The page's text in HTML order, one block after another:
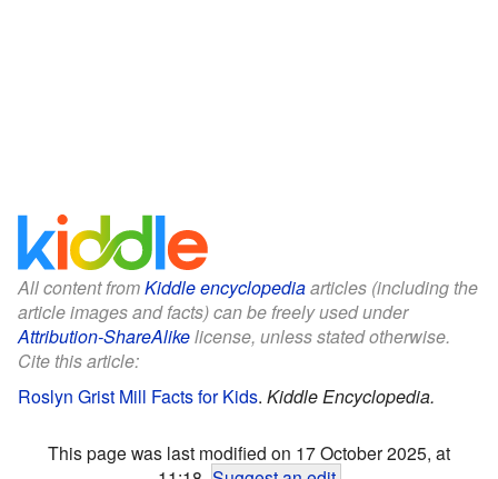
All content fromKiddle encyclopediaarticles (including the
article images and facts) can be freely used under
Attribution-ShareAlikelicense, unless stated otherwise.
Cite this article:
Roslyn Grist Mill Facts for Kids. Kiddle Encyclopedia.
This page was last modified on 17 October 2025, at